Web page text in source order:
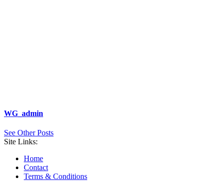
WG_admin
See Other Posts
Site Links:
Home
Contact
Terms & Conditions